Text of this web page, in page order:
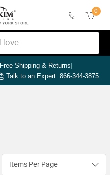
0
Free Shipping & Returns|
Talk to an Expert: 866-344-3875
Items Per Page